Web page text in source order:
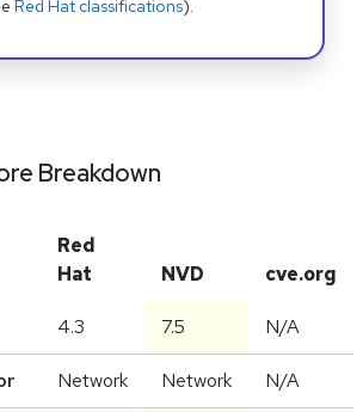
Red Hat classifications).
Breakdown
Red
Hat
NVD cve.org
4.3 7.5 N/A
Network Network N/A